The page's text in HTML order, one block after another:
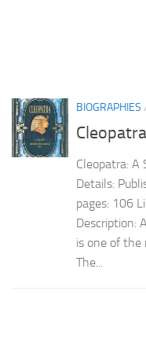
BIOGRAPHIES
Cleopatra: A
Details:
pages: 106
Description:
is one of the
The...